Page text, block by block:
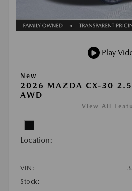
Play
New
2026 MAZDA CX-30 2.5
AWD
View All
Location:
VIN:
Stock: